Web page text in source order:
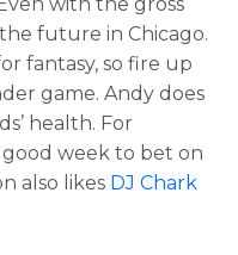
future in Chicago.
fantasy, so fire up
game. Andy does
health. For
week to bet on
also likes DJ Chark